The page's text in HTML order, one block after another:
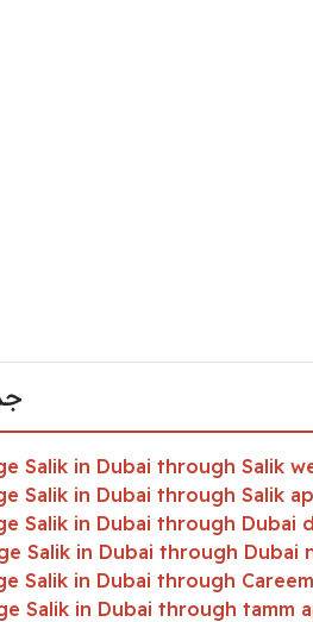
Salik in Dubai through Salik
Salik in Dubai through Salik
Salik in Dubai through Dubai
Salik in Dubai through Dubai
Salik in Dubai through
Salik in Dubai through tamm